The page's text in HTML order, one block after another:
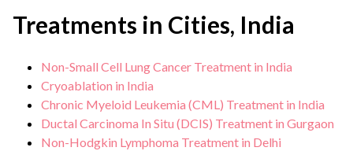
Treatments in Cities, India
Non-Small Cell Lung Cancer Treatment in India
Cryoablation in India
Chronic Myeloid Leukemia (CML) Treatment in India
Ductal Carcinoma In Situ (DCIS) Treatment in Gurgaon
Non-Hodgkin Lymphoma Treatment in Delhi